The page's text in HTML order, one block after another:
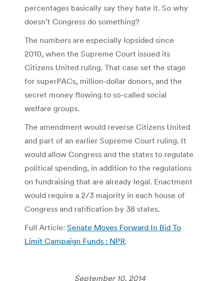
percentages basically say they hate it. So why
doesn’t Congress do something?
The numbers are especially lopsided since
2010, when the Supreme Court issued its
Citizens United ruling. That case set the stage
for superPACs, million-dollar donors, and the
secret money flowing to so-called social
welfare groups.
The amendment would reverse Citizens United
and part of an earlier Supreme Court ruling. It
would allow Congress and the states to regulate
political spending, in addition to the regulations
on fundraising that are already legal. Enactment
would require a 2/3 majority in each house of
Congress and ratification by 38 states.
Full Article: Senate Moves Forward In Bid To
Limit Campaign Funds : NPR.
September 10, 2014